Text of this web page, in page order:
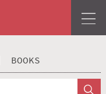
BOOKS